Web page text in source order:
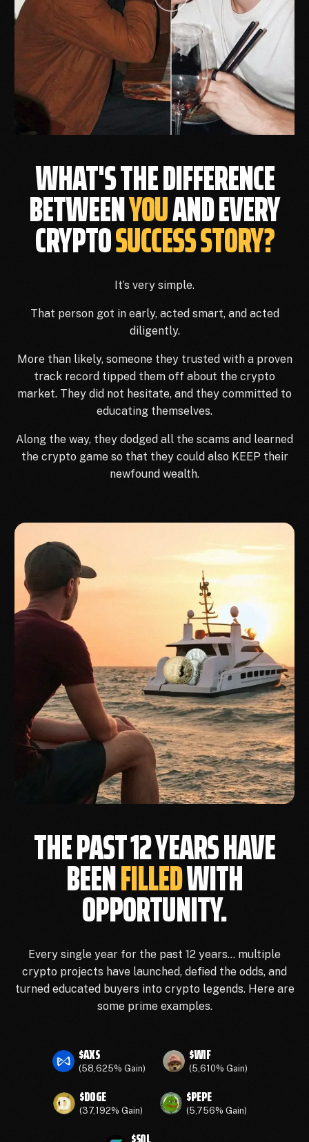
WHAT'S THE DIFFERENCE
BETWEENYOUAND EVERY
CRYPTOSUCCESS STORY?
It’s very simple.
That person got in early, acted smart, and acted
diligently.
More than likely, someone they trusted with a proven
track record tipped them off about the crypto
market. They did not hesitate, and they committed to
educating themselves.
Along the way, they dodged all the scams and learned
the crypto game so that they could also KEEP their
newfound wealth.
THE PAST 12 YEARS HAVE
BEENFILLEDWITH
OPPORTUNITY.
Every single year for the past 12 years… multiple
crypto projects have launched, defied the odds, and
turned educated buyers into crypto legends. Here are
some prime examples.
$AXS
(58,625% Gain)
$WIF
(5,610% Gain)
$DOGE
(37,192% Gain)
$PEPE
(5,756% Gain)